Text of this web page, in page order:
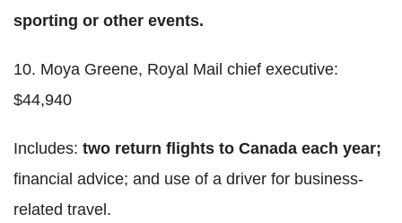
sporting or other events.
10. Moya Greene, Royal Mail chief executive:
$44,940
Includes: two return flights to Canada each year;
financial advice; and use of a driver for business-
related travel.